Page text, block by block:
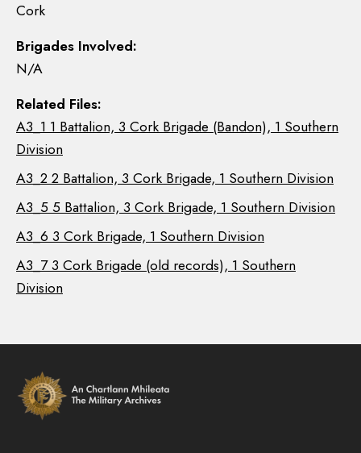
Cork
Brigades Involved:
N/A
Related Files:
A3_1 1 Battalion, 3 Cork Brigade (Bandon), 1 Southern
Division
A3_2 2 Battalion, 3 Cork Brigade, 1 Southern Division
A3_5 5 Battalion, 3 Cork Brigade, 1 Southern Division
A3_6 3 Cork Brigade, 1 Southern Division
A3_7 3 Cork Brigade (old records), 1 Southern
Division